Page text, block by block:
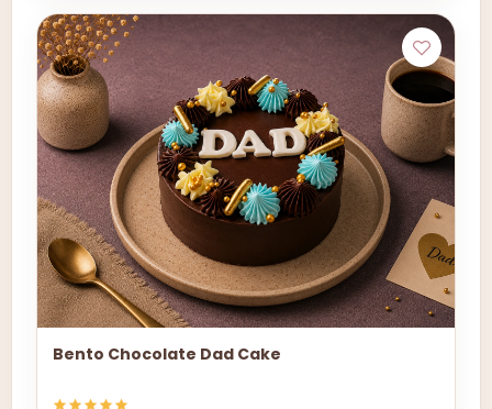
Bento Chocolate Dad Cake